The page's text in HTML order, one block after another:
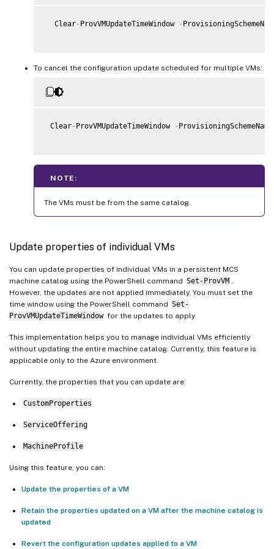
  Clear
-ProvVMUpdateTimeWindow -
To cancel the configuration update scheduled for multiple VMs:
Clear-ProvVMUpdateTimeWindow -
NOTE:
The VMs must be from the same catalog.
Update properties of individual VMs
You can update properties of individual VMs in a persistent MCS
machine catalog using the PowerShell command Set-ProvVM
However, the updates are not applied immediately. You must set the
time window using the PowerShell command Set-
ProvVMUpdateTimeWindow for the updates to apply.
This implementation helps you to manage individual VMs efficiently
without updating the entire machine catalog. Currently, this feature is
applicable only to the Azure environment.
Currently, the properties that you can update are:
CustomProperties
ServiceOffering
MachineProfile
Using this feature, you can:
Update the properties of a VM
Retain the properties updated on a VM after the machine catalog is
updated
Revert the configuration updates applied to a VM